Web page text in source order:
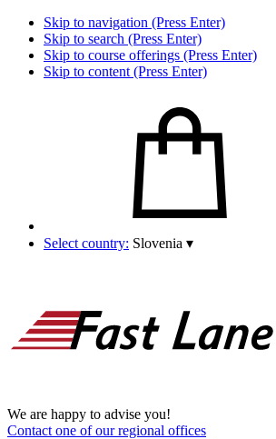
Skip to navigation (Press Enter)
Skip to search (Press Enter)
Skip to course offerings (Press Enter)
Skip to content (Press Enter)
Select country: Slovenia ▾
We are happy to advise you!
Contact one of our regional offices